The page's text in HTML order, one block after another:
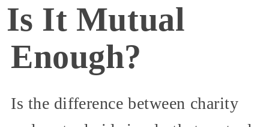
Is It Mutual
Enough?
Is the difference between charity